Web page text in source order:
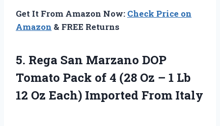
Get It From Amazon Now: Check Price on
Amazon & FREE Returns
5. Rega San Marzano DOP
Tomato Pack of 4 (28 Oz – 1 Lb
12 Oz Each) Imported From Italy